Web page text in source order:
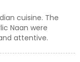
cuisine. The
Naan were
attentive.